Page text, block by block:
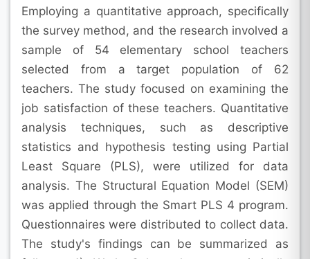
Employing a quantitative approach, specifically
the survey method, and the research involved a
sample of 54 elementary school teachers
selected from a target population of 62
teachers. The study focused on examining the
job satisfaction of these teachers. Quantitative
analysis techniques, such as descriptive
statistics and hypothesis testing using Partial
Least Square (PLS), were utilized for data
analysis. The Structural Equation Model (SEM)
was applied through the Smart PLS 4 program.
Questionnaires were distributed to collect data.
The study's findings can be summarized as